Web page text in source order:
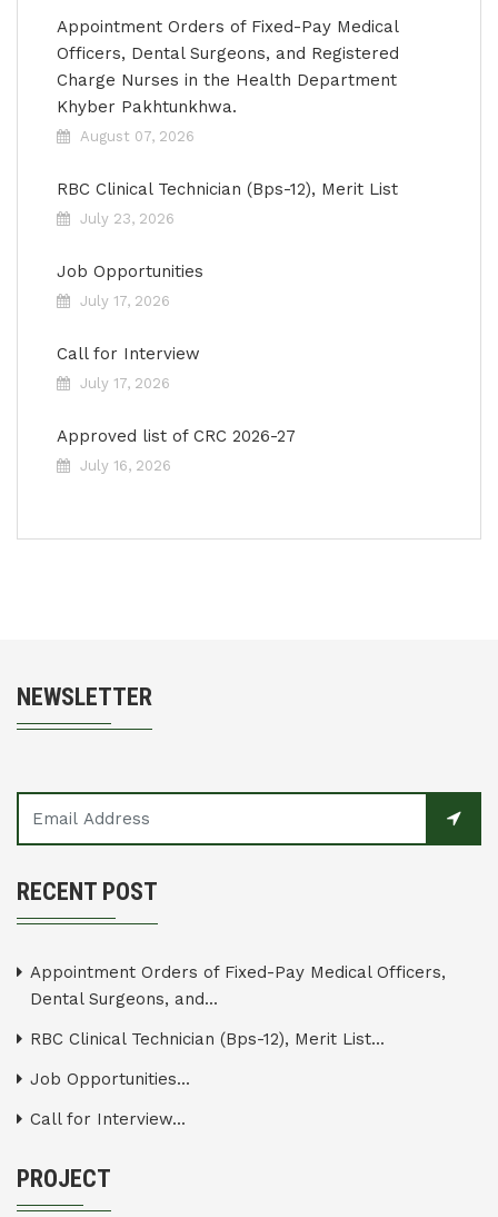
Appointment Orders of Fixed-Pay Medical
Officers, Dental Surgeons, and Registered
Charge Nurses in the Health Department
Khyber Pakhtunkhwa.
August 07, 2026
RBC Clinical Technician (Bps-12), Merit List
July 23, 2026
Job Opportunities
July 17, 2026
Call for Interview
July 17, 2026
Approved list of CRC 2026-27
July 16, 2026
NEWSLETTER
RECENT POST
Appointment Orders of Fixed-Pay Medical Officers,
Dental Surgeons, and...
RBC Clinical Technician (Bps-12), Merit List...
Job Opportunities...
Call for Interview...
PROJECT